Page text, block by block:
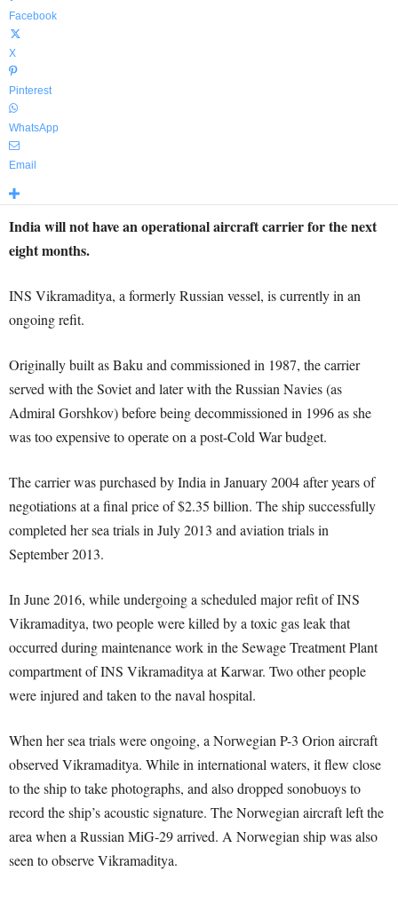
Facebook
X
Pinterest
WhatsApp
Email
India will not have an operational aircraft carrier for the next
eight months.
INS Vikramaditya, a formerly Russian vessel, is currently in an
ongoing refit.
Originally built as Baku and commissioned in 1987, the carrier
served with the Soviet and later with the Russian Navies (as
Admiral Gorshkov) before being decommissioned in 1996 as she
was too expensive to operate on a post-Cold War budget.
The carrier was purchased by India in January 2004 after years of
negotiations at a final price of $2.35 billion. The ship successfully
completed her sea trials in July 2013 and aviation trials in
September 2013.
In June 2016, while undergoing a scheduled major refit of INS
Vikramaditya, two people were killed by a toxic gas leak that
occurred during maintenance work in the Sewage Treatment Plant
compartment of INS Vikramaditya at Karwar. Two other people
were injured and taken to the naval hospital.
When her sea trials were ongoing, a Norwegian P-3 Orion aircraft
observed Vikramaditya. While in international waters, it flew close
to the ship to take photographs, and also dropped sonobuoys to
record the ship’s acoustic signature. The Norwegian aircraft left the
area when a Russian MiG-29 arrived. A Norwegian ship was also
seen to observe Vikramaditya.